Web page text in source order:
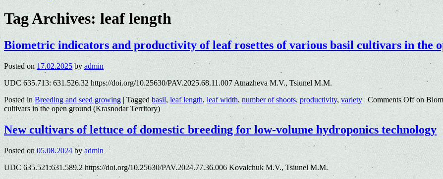
Tag Archives:leaf length
Biometric indicators and productivity of leaf rosettes of various basil cultivars in the
Posted on 17.02.2025 by admin
UDC 635.713: 631.526.32 https://doi.org/10.25630/PAV.2025.68.11.007 Atnazheva M.V., Tsiunel M.M.
Posted in Breeding and seed growing | Tagged basil,leaf length, leaf width, number of shoots,productivity, variety | Comments Offon
cultivars in the open ground (Krasnodar Territory)
New cultivars of lettuce of domestic breeding for low-volume hydroponics technology
Posted on 05.08.2024 by admin
UDC 635.521:631.589.2 https://doi.org/10.25630/PAV.2024.77.36.006 Kovalchuk M.V., Tsiunel M.M.